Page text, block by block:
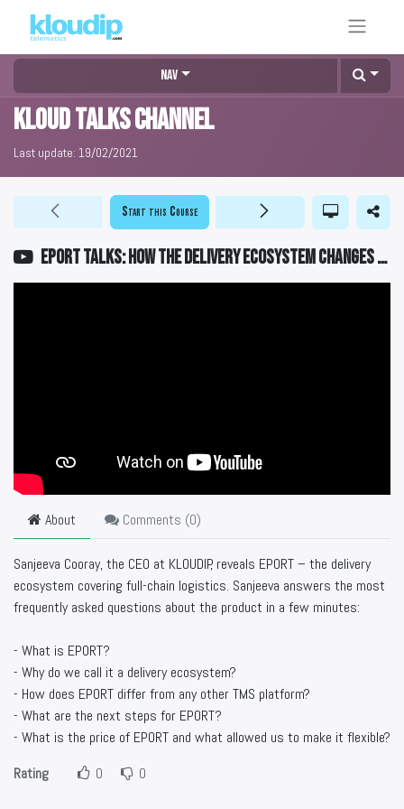
Nav
KLOUD Talks Channel
Last update: 19/02/2021
EPORT Talks: How the delivery ecosystem changes full-chain logistics management
Start this Course
About Comments (0)
Sanjeeva Cooray, the CEO at KLOUDIP, reveals EPORT – the delivery
ecosystem covering full-chain logistics. Sanjeeva answers the most
frequently asked questions about the product in a few minutes:
- What is EPORT?
- Why do we call it a delivery ecosystem?
- How does EPORT differ from any other TMS platform?
- What are the next steps for EPORT?
- What is the price of EPORT and what allowed us to make it flexible?
Rating
0 0